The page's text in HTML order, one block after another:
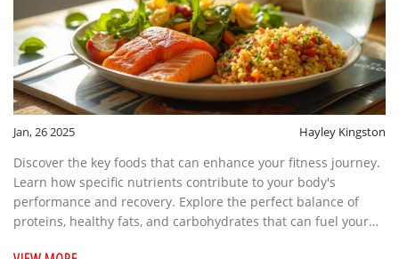
Jan, 26 2025 Hayley Kingston
Discover the key foods that can enhance your fitness journey.
Learn how specific nutrients contribute to your body's
performance and recovery. Explore the perfect balance of
proteins, healthy fats, and carbohydrates that can fuel your